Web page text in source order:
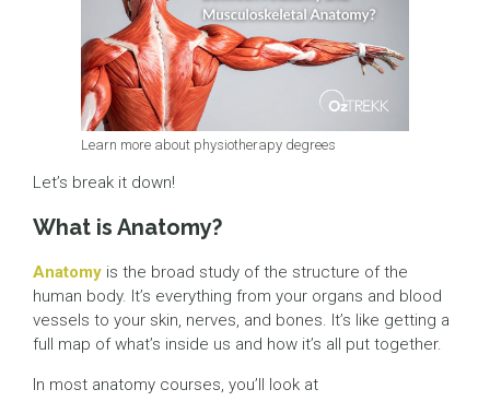
Learn more about physiotherapy degrees
Let’s break it down!
What is Anatomy?
Anatomy is the broad study of the structure of the
human body. It’s everything from your organs and blood
vessels to your skin, nerves, and bones. It’s like getting a
full map of what’s inside us and how it’s all put together.
In most anatomy courses, you’ll look at